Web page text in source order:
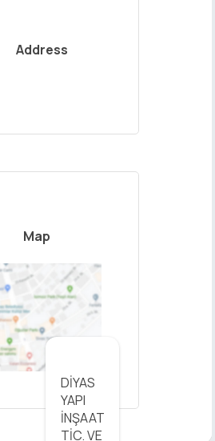
Address
Map
DİYAS
YAPI
İNŞAAT
TİC. VE
Message